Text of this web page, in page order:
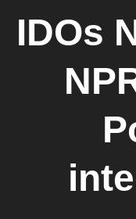
IDOs